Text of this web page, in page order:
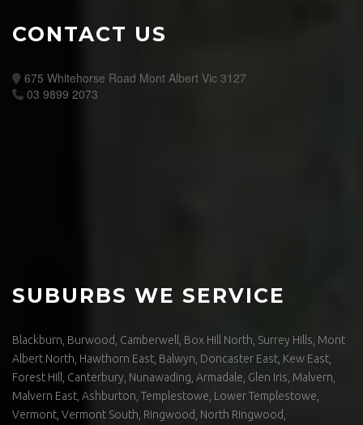
CONTACT US
675 Whitehorse Road Mont Albert Vic 3127
03 9899 2073
SUBURBS WE SERVICE
Blackburn, Burwood, Camberwell, Box Hill North, Surrey Hills, Mont
Albert North, Hawthorn East, Balwyn, Doncaster East, Kew East,
Forest Hill, Canterbury, Nunawading, Armadale, Glen Iris, Malvern,
Malvern East, Ashburton, Templestowe, Lower Templestowe,
Vermont, Vermont South, Ringwood, North Ringwood,